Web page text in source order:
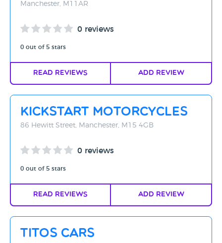
Manchester, M11AR
0 reviews
0 out of 5 stars
Read Reviews Add Review
Kickstart Motorcycles
86 Hewitt Street, Manchester, M15 4GB
0 reviews
0 out of 5 stars
Read Reviews Add Review
Titos Cars